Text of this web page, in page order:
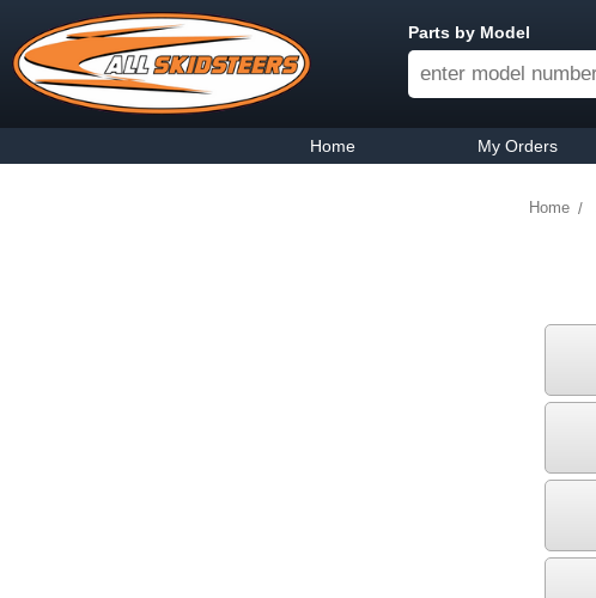
Parts by Model
Home My Orders
Home